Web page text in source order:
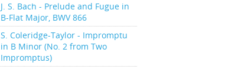
J. S. Bach - Prelude and Fugue in
B-Flat Major, BWV 866
S. Coleridge-Taylor - Impromptu
in B Minor (No. 2 from Two
Impromptus)